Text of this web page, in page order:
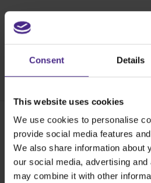
Consent Details
This website uses cookies
We use cookies to personalise
provide social media features
We also share information about
our social media, advertising
may combine it with other
How to replace the LH & RH
Technic ARC TE >
Share: